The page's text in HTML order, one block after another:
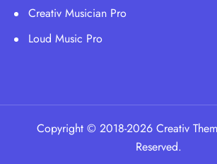
Creativ Musician Pro
Loud Music Pro
Copyright © 2018-2026 Creativ
Reserved.